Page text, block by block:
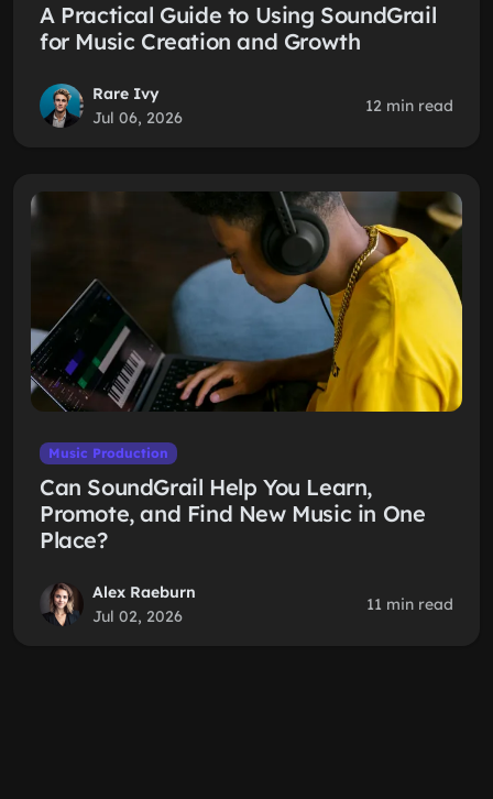
A Practical Guide to Using SoundGrail
for Music Creation and Growth
Rare Ivy
Jul 06, 2026
12 min read
Music Production
Can SoundGrail Help You Learn,
Promote, and Find New Music in One
Place?
Alex Raeburn
Jul 02, 2026
11 min read